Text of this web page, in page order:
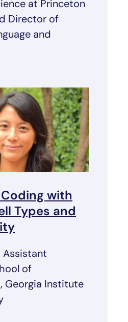
at Princeton
Director of
and
with
Types and
Assistant
of
Georgia Institute